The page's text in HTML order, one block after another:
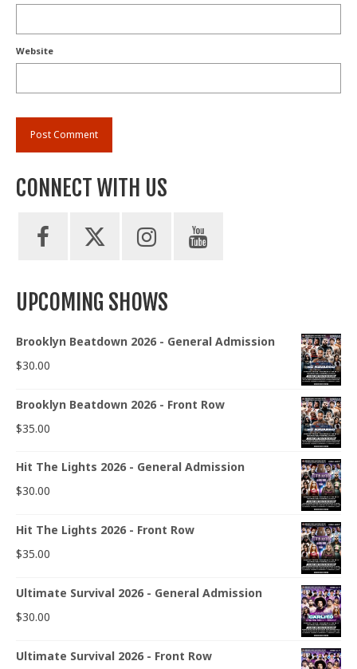
Website
CONNECT WITH US
UPCOMING SHOWS
Brooklyn Beatdown 2026 - General Admission
$30.00
Brooklyn Beatdown 2026 - Front Row
$35.00
Hit The Lights 2026 - General Admission
$30.00
Hit The Lights 2026 - Front Row
$35.00
Ultimate Survival 2026 - General Admission
$30.00
Ultimate Survival 2026 - Front Row